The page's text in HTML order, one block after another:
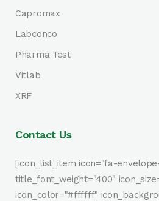
Capromax
Labconco
Pharma Test
Vitlab
XRF
Contact Us
[icon_list_item icon="fa-
title_font_weight="400"
icon_color="#ffffff"